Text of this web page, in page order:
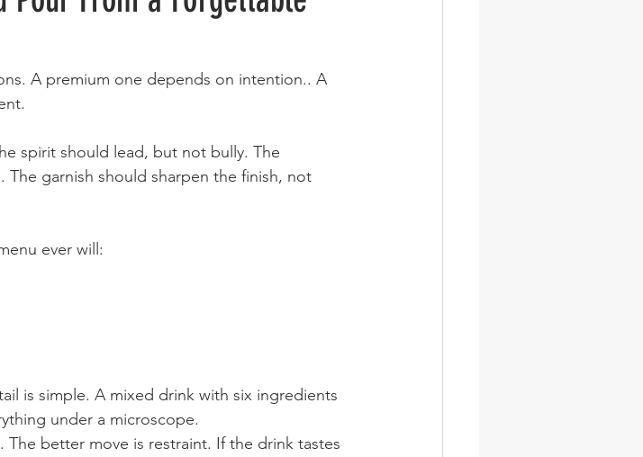
A premium one depends on intention.. A
spirit should lead, but not bully. The
garnish should sharpen the finish, not
ever will:
is simple. A mixed drink with six ingredients
under a microscope.
better move is restraint. If the drink tastes